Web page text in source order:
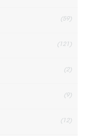
(59)
(121)
(2)
(9)
(12)